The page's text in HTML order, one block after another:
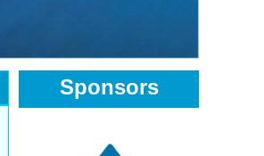
Sponsors